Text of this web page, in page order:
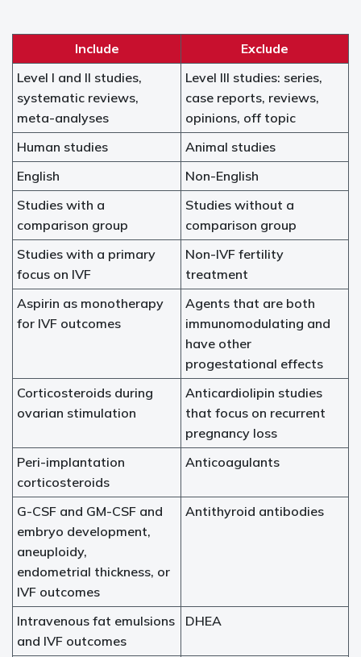
Include
Exclude
Level I and II studies,
systematic reviews,
meta-analyses
Level III studies: series,
case reports, reviews,
opinions, off topic
Human studies
Animal studies
English
Non-English
Studies with a
comparison group
Studies without a
comparison group
Studies with a primary
focus on IVF
Non-IVF fertility
treatment
Aspirin as monotherapy
for IVF outcomes
Agents that are both
immunomodulating and
have other
progestational effects
Corticosteroids during
ovarian stimulation
Anticardiolipin studies
that focus on recurrent
pregnancy loss
Peri-implantation
corticosteroids
Anticoagulants
G-CSF and GM-CSF and
embryo development,
aneuploidy,
endometrial thickness, or
IVF outcomes
Antithyroid antibodies
Intravenous fat emulsions
and IVF outcomes
DHEA